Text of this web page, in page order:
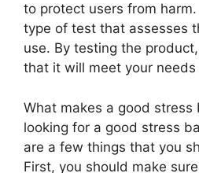
to protect users from
type of test that assesses
use. By testing the
that it will meet your
What makes a good stress
looking for a good stress
are a few things that you
First, you should make